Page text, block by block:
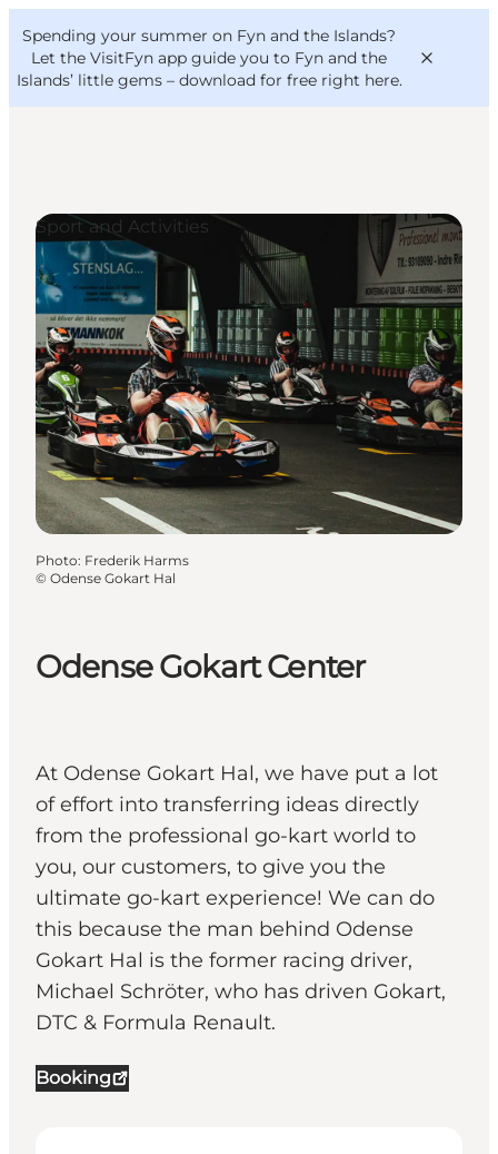
Spending your summer on Fyn and the Islands?
Let the VisitFyn app guide you to Fyn and the
Islands’ little gems – download for free right here.
Things to do
Outdoor and bike
Where to eat
Where to stay
VisitFyn
Deutsch
Odense Gokart Center
At Odense Gokart Hal, we have put a lot
of effort into transferring ideas directly
from the professional go-kart world to
you, our customers, to give you the
ultimate go-kart experience! We can do
this because the man behind Odense
Gokart Hal is the former racing driver,
Michael Schröter, who has driven Gokart,
DTC & Formula Renault.
Booking
Sport and Activities
Photo: Frederik Harms
© Odense Gokart Hal